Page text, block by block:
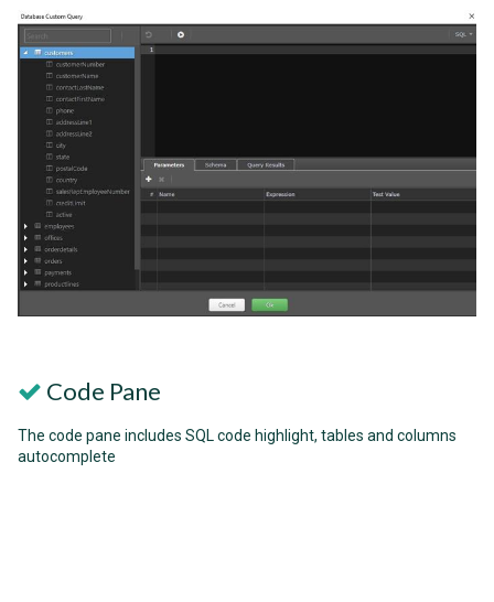
Code Pane
The code pane includes SQL code highlight, tables and columns
autocomplete